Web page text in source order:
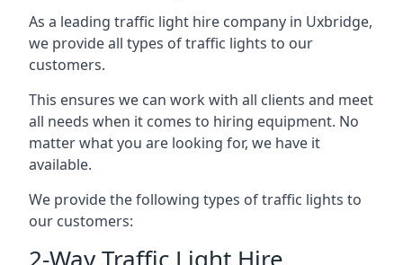
As a leading traffic light hire company in Uxbridge,
we provide all types of traffic lights to our
customers.
This ensures we can work with all clients and meet
all needs when it comes to hiring equipment. No
matter what you are looking for, we have it
available.
We provide the following types of traffic lights to
our customers: